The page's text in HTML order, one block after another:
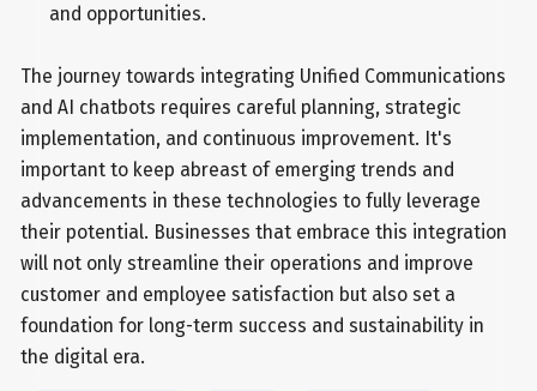
and opportunities.
The journey towards integrating Unified Communications
and AI chatbots requires careful planning, strategic
implementation, and continuous improvement. It's
important to keep abreast of emerging trends and
advancements in these technologies to fully leverage
their potential. Businesses that embrace this integration
will not only streamline their operations and improve
customer and employee satisfaction but also set a
foundation for long-term success and sustainability in
the digital era.